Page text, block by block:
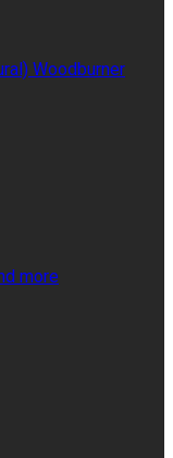
Woodburner
more